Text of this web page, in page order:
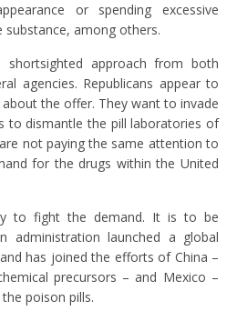
or spending excessive
among others.
approach from both
agencies. Republicans appear to
the offer. They want to invade
to dismantle the pill laboratories of
not paying the same attention to
for the drugs within the United
to fight the demand. It is to be
administration launched a global
has joined the efforts of China –
precursors – and Mexico –
poison pills.